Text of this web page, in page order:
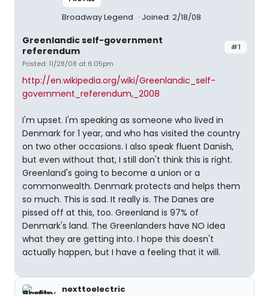
Broadway Legend Joined: 2/18/08
#1
Greenlandic self-government
referendum
Posted: 11/28/08 at 6:05pm
http://en.wikipedia.org/wiki/Greenlandic_self-
government_referendum,_2008
I'm upset. I'm speaking as someone who lived in
Denmark for 1 year, and who has visited the country
on two other occasions. I also speak fluent Danish,
but even without that, I still don't think this is right.
Greenland's going to become a union or a
commonwealth. Denmark protects and helps them
so much. This is sad. It really is. The Danes are
pissed off at this, too. Greenland is 97% of
Denmark's land. The Greenlanders have NO idea
what they are getting into. I hope this doesn't
actually happen, but I have a feeling that it will.
nexttoelectric